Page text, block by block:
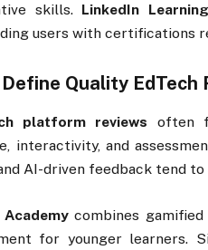
skills. LinkedIn Learning
users with certifications
Quality EdTech
platform reviews often
interactivity, and
AI-driven feedback tend
Academycombines gamified
for younger learners.